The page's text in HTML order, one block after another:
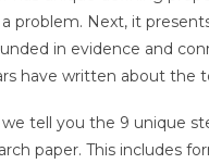
problem. Next, it
in evidence and
have written about the
tell you the 9 unique
paper. This includes